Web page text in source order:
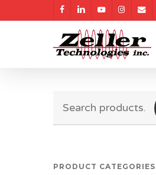
facebooklinkedinyoutubeinstagram
email
PRODUCT CATEGORIES